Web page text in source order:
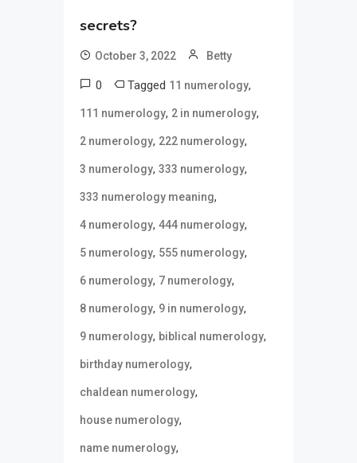
secrets?
October 3, 2022 Betty
0 Tagged 11 numerology,
111 numerology, 2 in numerology,
2 numerology, 222 numerology,
3 numerology, 333 numerology,
333 numerology meaning,
4 numerology, 444 numerology,
5 numerology, 555 numerology,
6 numerology, 7 numerology,
8 numerology, 9 in numerology,
9 numerology, biblical numerology,
birthday numerology,
chaldean numerology,
house numerology,
name numerology,